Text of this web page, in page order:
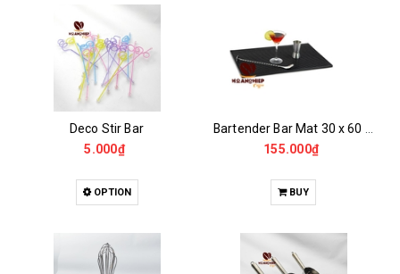
Deco Stir Bar
5.000₫
OPTION
155.000₫
BUY